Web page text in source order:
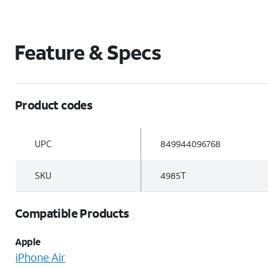
Feature & Specs
Product codes
UPC 849944096768
SKU 4985T
Compatible Products
Apple
iPhone Air